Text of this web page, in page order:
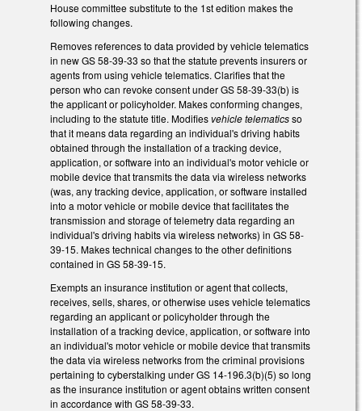
House committee substitute to the 1st edition makes the
following changes.
Removes references to data provided by vehicle telematics
in new GS 58-39-33 so that the statute prevents insurers or
agents from using vehicle telematics. Clarifies that the
person who can revoke consent under GS 58-39-33(b) is
the applicant or policyholder. Makes conforming changes,
including to the statute title. Modifies vehicle telematicsso
that it means data regarding an individual's driving habits
obtained through the installation of a tracking device,
application, or software into an individual's motor vehicle or
mobile device that transmits the data via wireless networks
(was, any tracking device, application, or software installed
into a motor vehicle or mobile device that facilitates the
transmission and storage of telemetry data regarding an
individual's driving habits via wireless networks) in GS 58-
39-15. Makes technical changes to the other definitions
contained in GS 58-39-15.
Exempts an insurance institution or agent that collects,
receives, sells, shares, or otherwise uses vehicle telematics
regarding an applicant or policyholder through the
installation of a tracking device, application, or software into
an individual's motor vehicle or mobile device that transmits
the data via wireless networks from the criminal provisions
pertaining to cyberstalking under GS 14-196.3(b)(5) so long
as the insurance institution or agent obtains written consent
in accordance with GS 58-39-33.